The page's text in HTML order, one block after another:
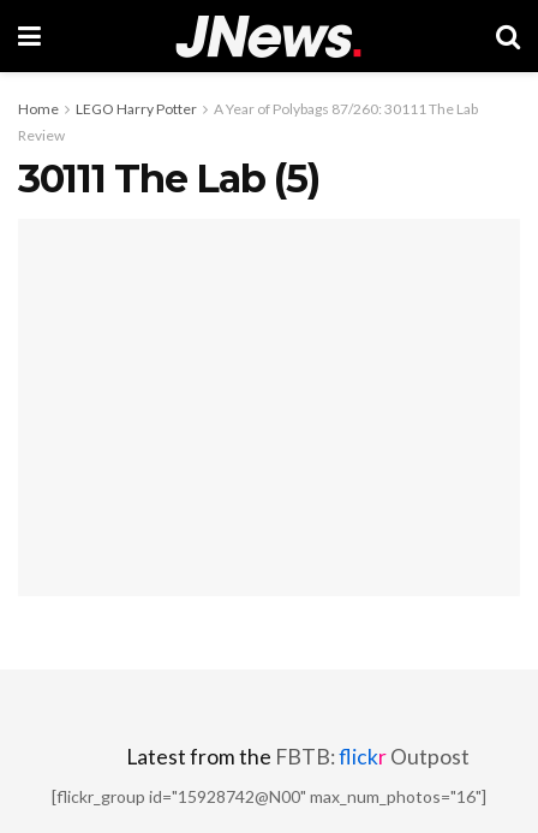
Home LEGO Harry Potter
A Year of Polybags 87/260: 30111 The Lab
Review
30111 The Lab (5)
Latest from the FBTB:flickrOutpost
[flickr_group id="15928742@N00" max_num_photos="16"]